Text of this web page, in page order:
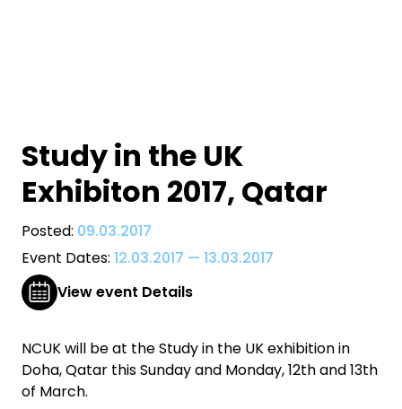
Study in the UK
Exhibiton 2017, Qatar
Posted: 09.03.2017
Event Dates: 12.03.2017 — 13.03.2017
View event Details
NCUK will be at the Study in the UK exhibition in
Doha, Qatar this Sunday and Monday, 12th and 13th
of March.